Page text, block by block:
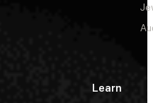
Learn